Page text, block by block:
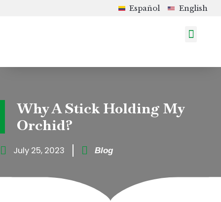
Español English
Why A Stick Holding My
Orchid?
July 25, 2023 Blog